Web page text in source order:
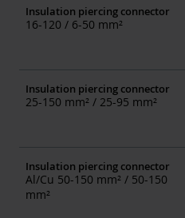
Insulation piercing connector
16-120 / 6-50 mm²
Insulation piercing connector
25-150 mm² / 25-95 mm²
Insulation piercing connector
Al/Cu 50-150 mm² / 50-150
mm²